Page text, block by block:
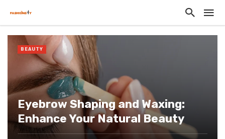
Eyebrow Shaping and Waxing:
Enhance Your Natural Beauty
BEAUTY